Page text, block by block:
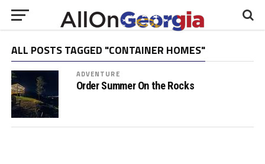
ALL POSTS TAGGED "CONTAINER HOMES"
ADVENTURE
Order Summer On the Rocks